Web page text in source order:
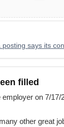
says its
filled
on 7/17/
other great